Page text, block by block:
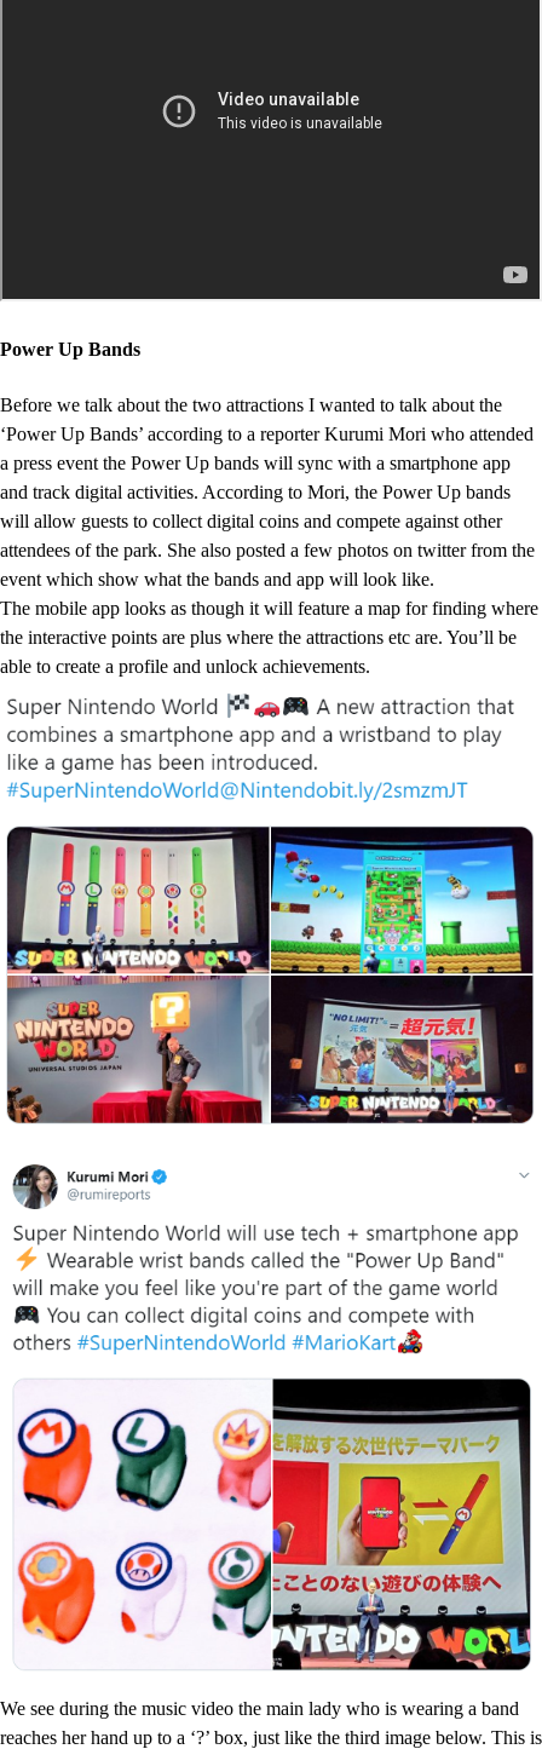
Power Up Bands
Before we talk about the two attractions I wanted to talk about the
‘Power Up Bands’ according to a reporter Kurumi Mori who attended
a press event the Power Up bands will sync with a smartphone app
and track digital activities. According to Mori, the Power Up bands
will allow guests to collect digital coins and compete against other
attendees of the park. She also posted a few photos on twitter from the
event which show what the bands and app will look like.
The mobile app looks as though it will feature a map for finding where
the interactive points are plus where the attractions etc are. You’ll be
able to create a profile and unlock achievements.
We see during the music video the main lady who is wearing a band
reaches her hand up to a ‘?’ box, just like the third image below. This is